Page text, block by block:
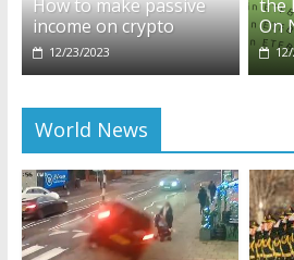
income on crypto
12/23/2023
On
World News